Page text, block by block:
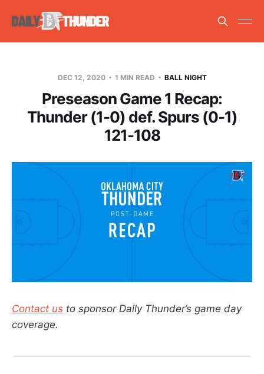
DEC 12, 2020 1 MIN READ BALL NIGHT
Preseason Game 1 Recap:
Thunder (1-0) def. Spurs (0-1)
121-108
Contact us to sponsor Daily Thunder’s game day
coverage.